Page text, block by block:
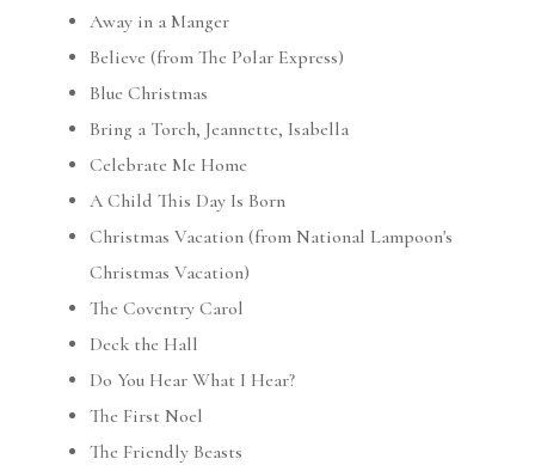
Away in a Manger
Believe (from The Polar Express)
Blue Christmas
Bring a Torch, Jeannette, Isabella
Celebrate Me Home
A Child This Day Is Born
Christmas Vacation (from National Lampoon's
Christmas Vacation)
The Coventry Carol
Deck the Hall
Do You Hear What I Hear?
The First Noel
The Friendly Beasts